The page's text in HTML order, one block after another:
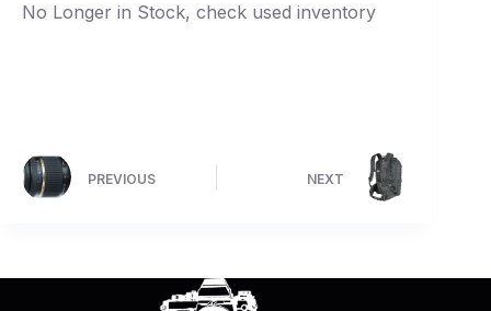
No Longer in Stock, check used inventory
PREVIOUS NEXT